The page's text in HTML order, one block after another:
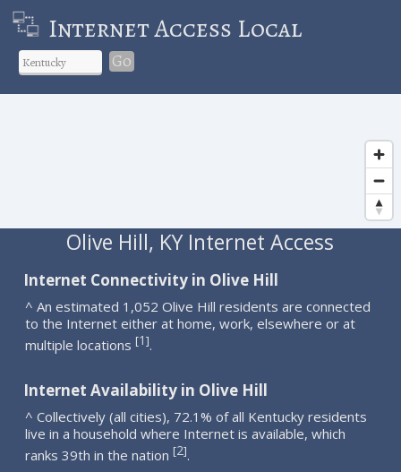
Internet Access Local
Go
Olive Hill, KY Internet Access
Internet Connectivity in Olive Hill
^ An estimated 1,052 Olive Hill residents are connected
to the Internet either at home, work, elsewhere or at
multiple locations [1].
Internet Availability in Olive Hill
^ Collectively (all cities), 72.1% of all Kentucky residents
live in a household where Internet is available, which
ranks 39th in the nation [2].